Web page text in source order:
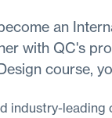
an
with QC's
course,
industry-leading